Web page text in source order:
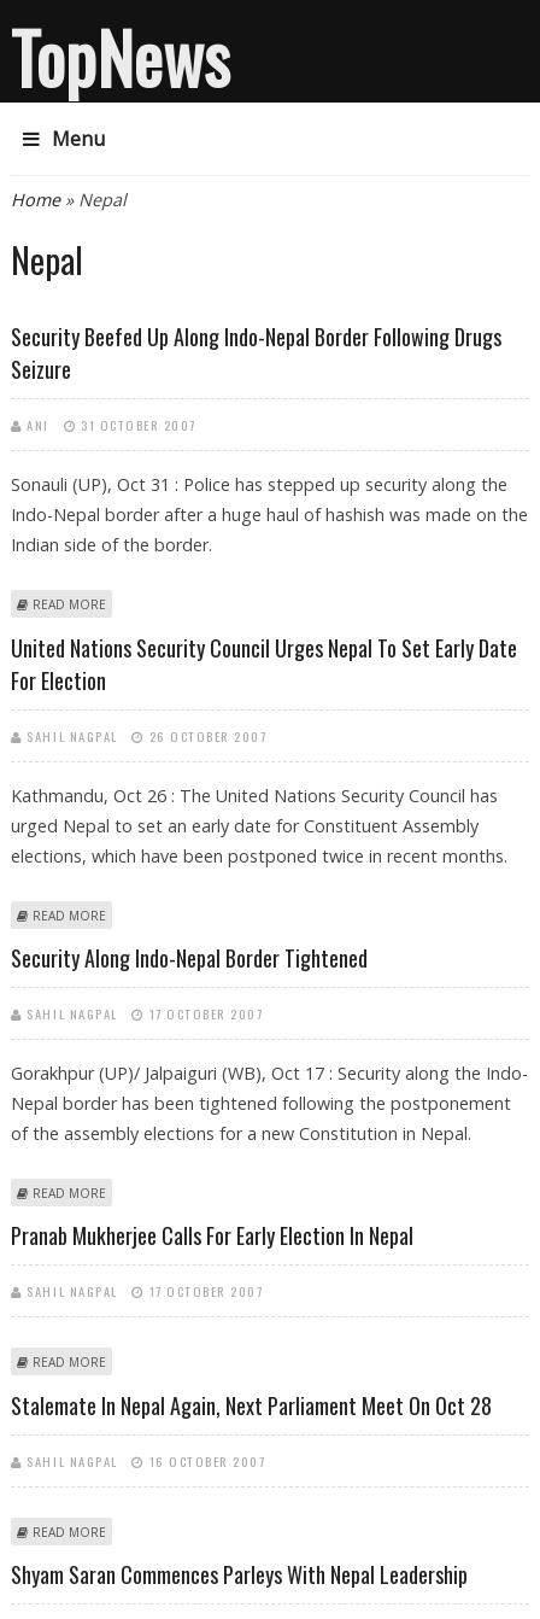
TopNews
Menu
You are here
Home» Nepal
Nepal
Security Beefed Up Along Indo-Nepal Border Following Drugs
Seizure
ANI 31 OCTOBER 2007
Sonauli (UP), Oct 31 : Police has stepped up security along the
Indo-Nepal border after a huge haul of hashish was made on the
Indian side of the border.
READ MORE
United Nations Security Council Urges Nepal To Set Early Date
For Election
SAHIL NAGPAL 26 OCTOBER 2007
Kathmandu, Oct 26 : The United Nations Security Council has
urged Nepal to set an early date for Constituent Assembly
elections, which have been postponed twice in recent months.
READ MORE
Security Along Indo-Nepal Border Tightened
SAHIL NAGPAL 17 OCTOBER 2007
Gorakhpur (UP)/ Jalpaiguri (WB), Oct 17 : Security along the Indo-
Nepal border has been tightened following the postponement
of the assembly elections for a new Constitution in Nepal.
READ MORE
Pranab Mukherjee Calls For Early Election In Nepal
SAHIL NAGPAL 17 OCTOBER 2007
READ MORE
Stalemate In Nepal Again, Next Parliament Meet On Oct 28
SAHIL NAGPAL 16 OCTOBER 2007
READ MORE
Shyam Saran Commences Parleys With Nepal Leadership